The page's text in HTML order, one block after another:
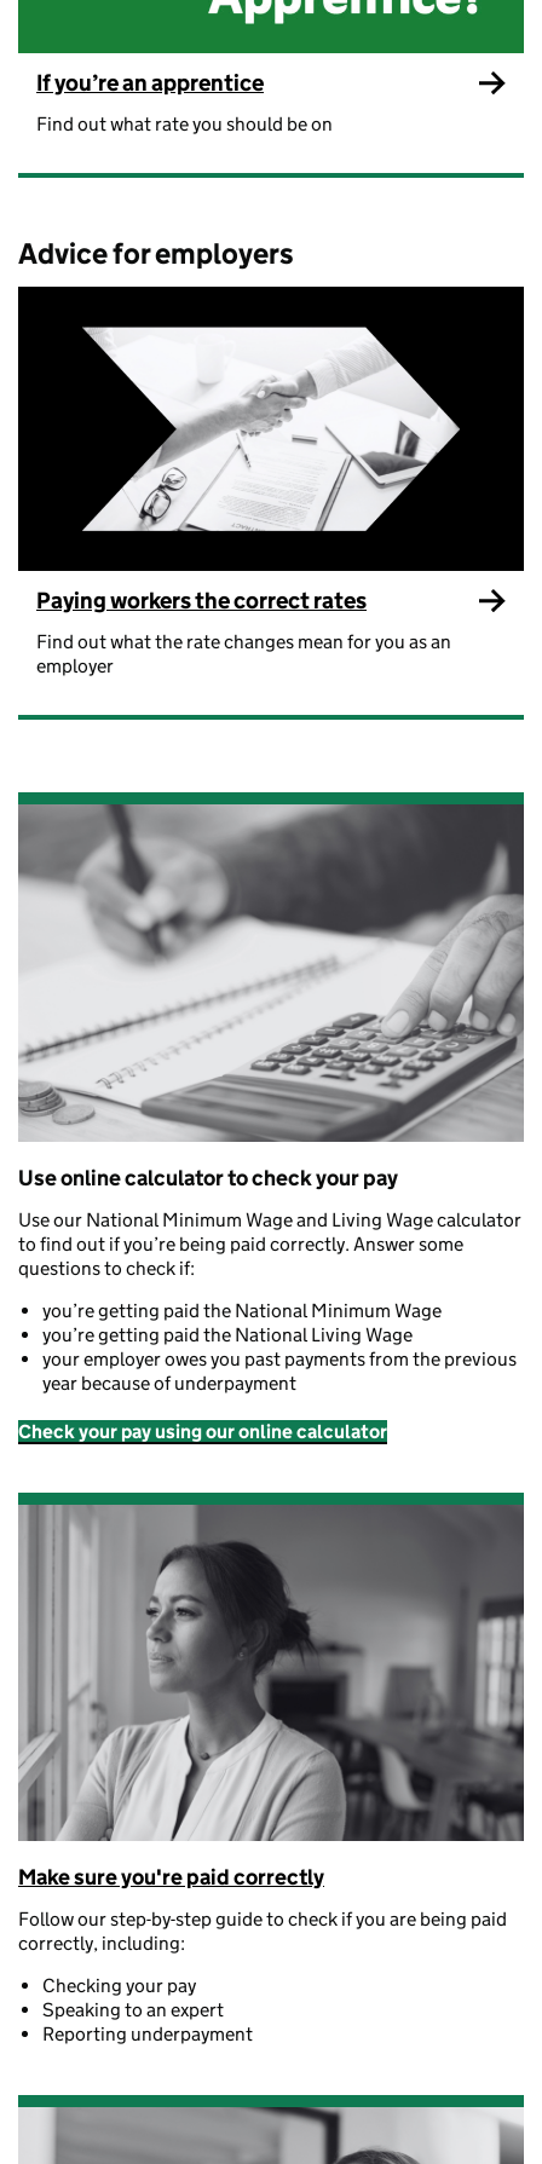
If you’re an apprentice
Find out what rate you should be on
Advice for employers
Paying workers the correct rates
Find out what the rate changes mean for you as an
employer
Use online calculator to check your pay
Use our National Minimum Wage and Living Wage calculator
to find out if you’re being paid correctly. Answer some
questions to check if:
you’re getting paid the National Minimum Wage
you’re getting paid the National Living Wage
your employer owes you past payments from the previous
year because of underpayment
Check your pay using our online calculator
Make sure you're paid correctly
Follow our step-by-step guide to check if you are being paid
correctly, including:
Checking your pay
Speaking to an expert
Reporting underpayment